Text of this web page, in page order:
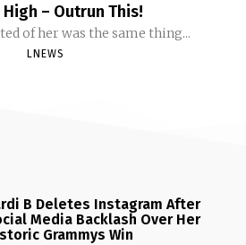
– Outrun This!
of her was the same thing...
LNEWS
B Deletes Instagram After
Media Backlash Over Her
Grammys Win